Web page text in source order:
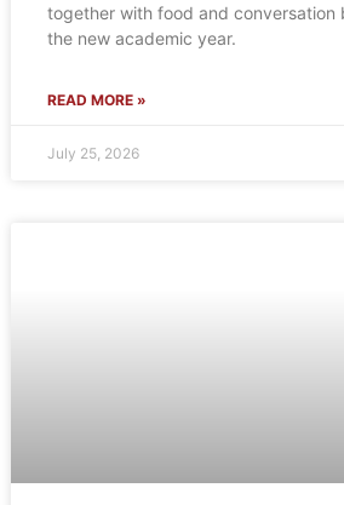
together with food and conversation
the new academic year.
READ MORE »
July 25, 2026